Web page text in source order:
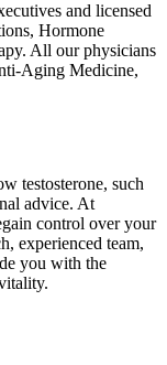
and licensed
Hormone
All our physicians
Aging Medicine,
testosterone, such
advice. At
control over your
experienced team,
you with the